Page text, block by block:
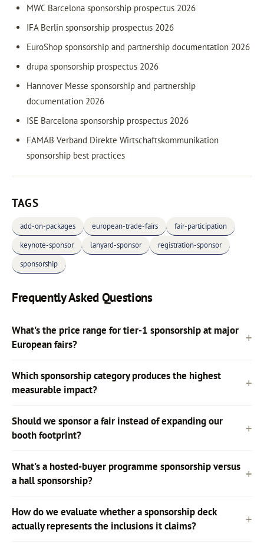
MWC Barcelona sponsorship prospectus 2026
IFA Berlin sponsorship prospectus 2026
EuroShop sponsorship and partnership documentation 2026
drupa sponsorship prospectus 2026
Hannover Messe sponsorship and partnership
documentation 2026
ISE Barcelona sponsorship prospectus 2026
FAMAB Verband Direkte Wirtschaftskommunikation
sponsorship best practices
TAGS
add-on-packages european-trade-fairs
fair-participation
keynote-sponsor
lanyard-sponsor
registration-sponsor
sponsorship
Frequently Asked Questions
What's the price range for tier-1 sponsorship at major
European fairs?
Which sponsorship category produces the highest
measurable impact?
Should we sponsor a fair instead of expanding our
booth footprint?
What's a hosted-buyer programme sponsorship versus
a hall sponsorship?
How do we evaluate whether a sponsorship deck
actually represents the inclusions it claims?